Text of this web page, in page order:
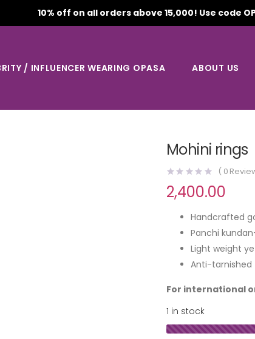
10% off on all orders above 15,000! Use code
/ INFLUENCER WEARING OPASA ABOUT US
Mohini rings
( 0
2,400.00
Handcrafted
Panchi
Light weight
Anti-tarnished
For international
1 in stock